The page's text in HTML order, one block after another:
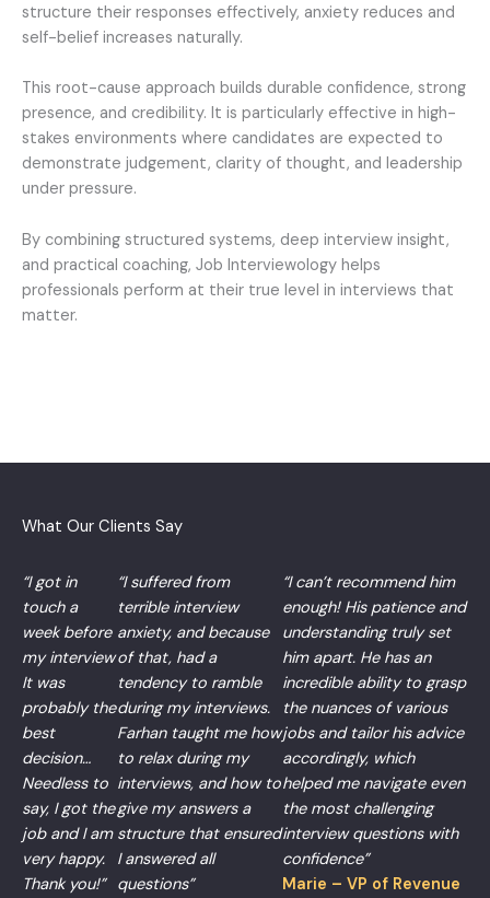
structure their responses effectively, anxiety reduces and
self-belief increases naturally.
This root-cause approach builds durable confidence, strong
presence, and credibility. It is particularly effective in high-
stakes environments where candidates are expected to
demonstrate judgement, clarity of thought, and leadership
under pressure.
By combining structured systems, deep interview insight,
and practical coaching, Job Interviewology helps
professionals perform at their true level in interviews that
matter.
What Our Clients Say
“I got in
touch a
week before
my interview
It was
probably the
best
decision…
Needless to
say, I got the
job and I am
very happy.
Thank you!”
“I suffered from
terrible interview
anxiety, and because
of that, had a
tendency to ramble
during my interviews.
Farhan taught me how
to relax during my
interviews, and how to
give my answers a
structure that ensured
I answered all
questions”
“I can’t recommend him
enough! His patience and
understanding truly set
him apart. He has an
incredible ability to grasp
the nuances of various
jobs and tailor his advice
accordingly, which
helped me navigate even
the most challenging
interview questions with
confidence”
Marie – VP of Revenue